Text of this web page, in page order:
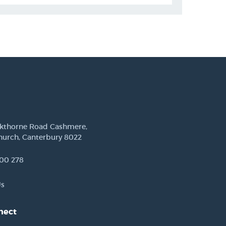
Road Cashmere,
Canterbury 8022
278